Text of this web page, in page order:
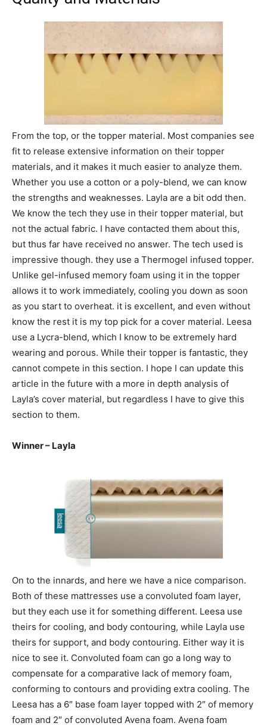
From the top, or the topper material. Most companies see
fit to release extensive information on their topper
materials, and it makes it much easier to analyze them.
Whether you use a cotton or a poly-blend, we can know
the strengths and weaknesses. Layla are a bit odd then.
We know the tech they use in their topper material, but
not the actual fabric. I have contacted them about this,
but thus far have received no answer. The tech used is
impressive though. they use a Thermogel infused topper.
Unlike gel-infused memory foam using it in the topper
allows it to work immediately, cooling you down as soon
as you start to overheat. it is excellent, and even without
know the rest it is my top pick for a cover material. Leesa
use a Lycra-blend, which I know to be extremely hard
wearing and porous. While their topper is fantastic, they
cannot compete in this section. I hope I can update this
article in the future with a more in depth analysis of
Layla’s cover material, but regardless I have to give this
section to them.
Winner – Layla
On to the innards, and here we have a nice comparison.
Both of these mattresses use a convoluted foam layer,
but they each use it for something different. Leesa use
theirs for cooling, and body contouring, while Layla use
theirs for support, and body contouring. Either way it is
nice to see it. Convoluted foam can go a long way to
compensate for a comparative lack of memory foam,
conforming to contours and providing extra cooling. The
Leesa has a 6″ base foam layer topped with 2″ of memory
foam and 2″ of convoluted Avena foam. Avena foam